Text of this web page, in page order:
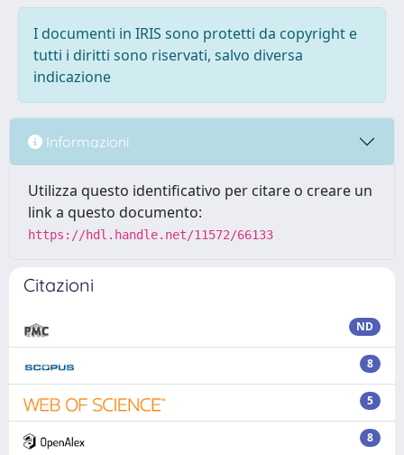
I documenti in IRIS sono protetti da copyright e
tutti i diritti sono riservati, salvo diversa
indicazione
Informazioni
Utilizza questo identificativo per citare o creare un
link a questo documento:
https://hdl.handle.net/11572/66133
Citazioni
ND
8
5
8